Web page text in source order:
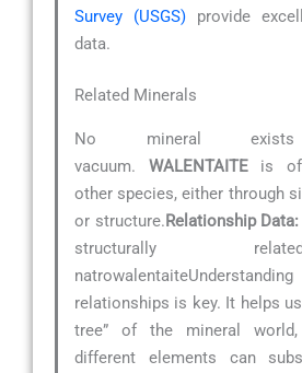
Survey (USGS) provide
data.
Related Minerals
No mineral
vacuum. WALENTAITEis
other species, either through
or structure.Relationship Data:
structurally
relationships is key. It helps
tree” of the mineral
different elements can